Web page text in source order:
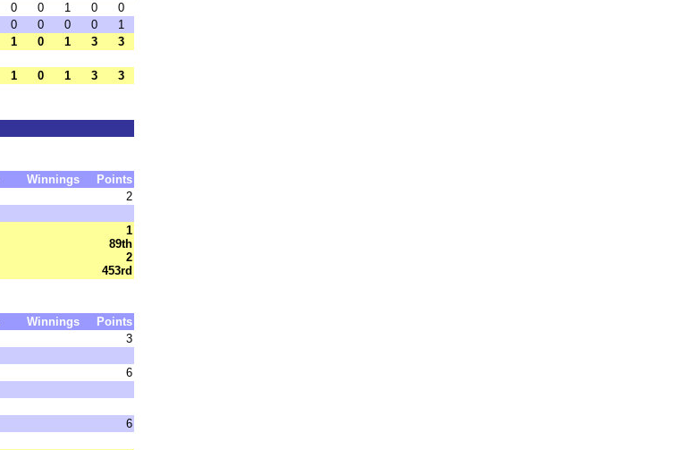
0 0 1 0
0
0 0 0 0
1
1 0 1 3 3
1 0 1 3 3
Winnings
Points
2
1
89th
2
453rd
Winnings
Points
3
6
6